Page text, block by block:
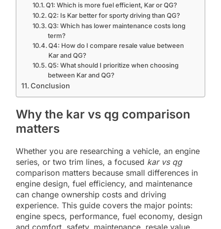
Q1: Which is more fuel efficient, Kar or QG?
Q2: Is Kar better for sporty driving than QG?
Q3: Which has lower maintenance costs long
term?
Q4: How do I compare resale value between
Kar and QG?
Q5: What should I prioritize when choosing
between Kar and QG?
Conclusion
Why the kar vs qg comparison
matters
Whether you are researching a vehicle, an engine
series, or two trim lines, a focused kar vs qg
comparison matters because small differences in
engine design, fuel efficiency, and maintenance
can change ownership costs and driving
experience. This guide covers the major points:
engine specs, performance, fuel economy, design
and comfort, safety, maintenance, resale value,